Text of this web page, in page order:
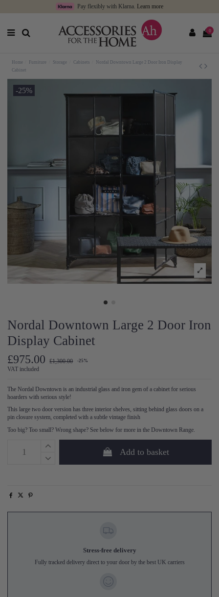
Pay flexibly with Klarna. Learn more
0
Home Furniture Storage Cabinets
Nordal Downtown Large 2 Door Iron Display
Cabinet
-25%
Nordal Downtown Large 2 Door Iron
Display Cabinet
£975.00 £1,300.00 -25%
VAT included
The Nordal Downtown is an industrial glass and iron gem of a cabinet for serious
hoarders with serious style!
This large two door version has three interior shelves, sitting behind glass doors on a
pin closure system, completed with a subtle vintage finish
Too big? Too small? Wrong shape? See below for more in the Downtown Range.
Add to basket
Stress-free delivery
Fully tracked delivery direct to your door by the best UK carriers